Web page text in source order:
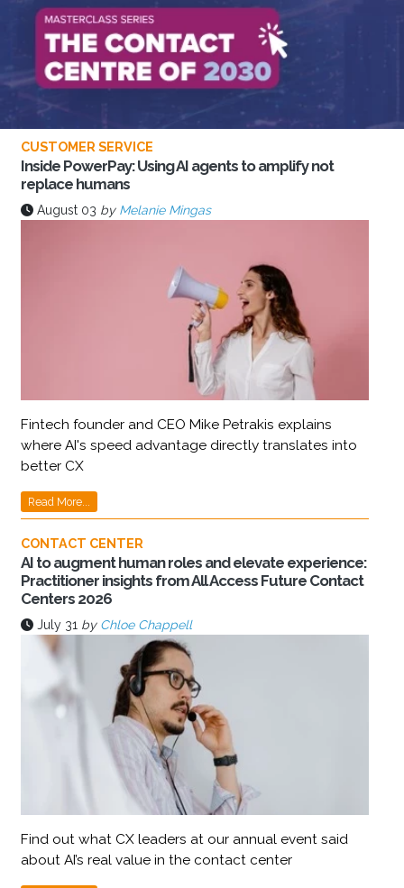
CUSTOMER SERVICE
Inside PowerPay: Using AI agents to amplify not
replace humans
August 03 by Melanie Mingas
Fintech founder and CEO Mike Petrakis explains
where AI's speed advantage directly translates into
better CX
Read More...
CONTACT CENTER
AI to augment human roles and elevate experience:
Practitioner insights from All Access Future Contact
Centers 2026
July 31 by Chloe Chappell
Find out what CX leaders at our annual event said
about AI’s real value in the contact center